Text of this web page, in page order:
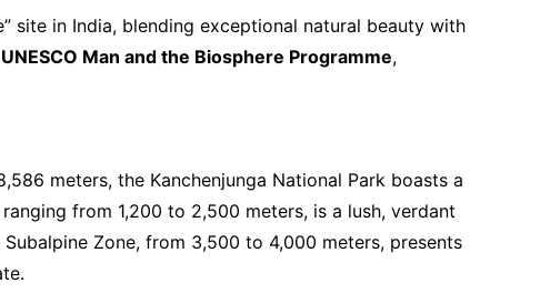
site in India, blending exceptional natural beauty with
UNESCO Man and the Biosphere Programme,
meters, the Kanchenjunga National Park boasts a
from 1,200 to 2,500 meters, is a lush, verdant
Zone, from 3,500 to 4,000 meters, presents